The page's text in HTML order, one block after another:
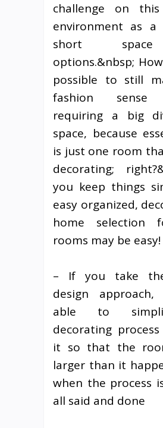
challenge on
environment as
short
options.&nbsp;
possible to still
fashion sense
requiring a big
space, because
is just one room
decorating;
you keep things
easy organized,
home selection
rooms may be easy!
– If you take
design
able to
decorating
it so that the
larger than it
when the process
all said and done